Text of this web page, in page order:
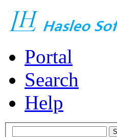
Portal
Search
Help